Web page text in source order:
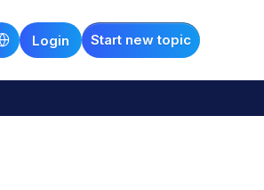
Start new topic
Login